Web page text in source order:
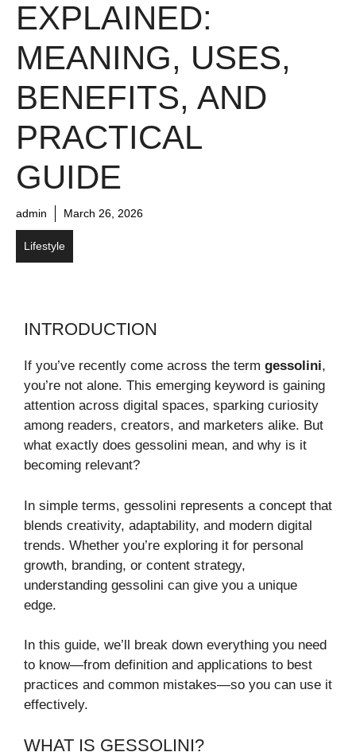
EXPLAINED:
MEANING, USES,
BENEFITS, AND
PRACTICAL
GUIDE
admin March 26, 2026
Lifestyle
INTRODUCTION
If you’ve recently come across the term gessolini,
you’re not alone. This emerging keyword is gaining
attention across digital spaces, sparking curiosity
among readers, creators, and marketers alike. But
what exactly does gessolini mean, and why is it
becoming relevant?
In simple terms, gessolini represents a concept that
blends creativity, adaptability, and modern digital
trends. Whether you’re exploring it for personal
growth, branding, or content strategy,
understanding gessolini can give you a unique
edge.
In this guide, we’ll break down everything you need
to know—from definition and applications to best
practices and common mistakes—so you can use it
effectively.
WHAT IS GESSOLINI?